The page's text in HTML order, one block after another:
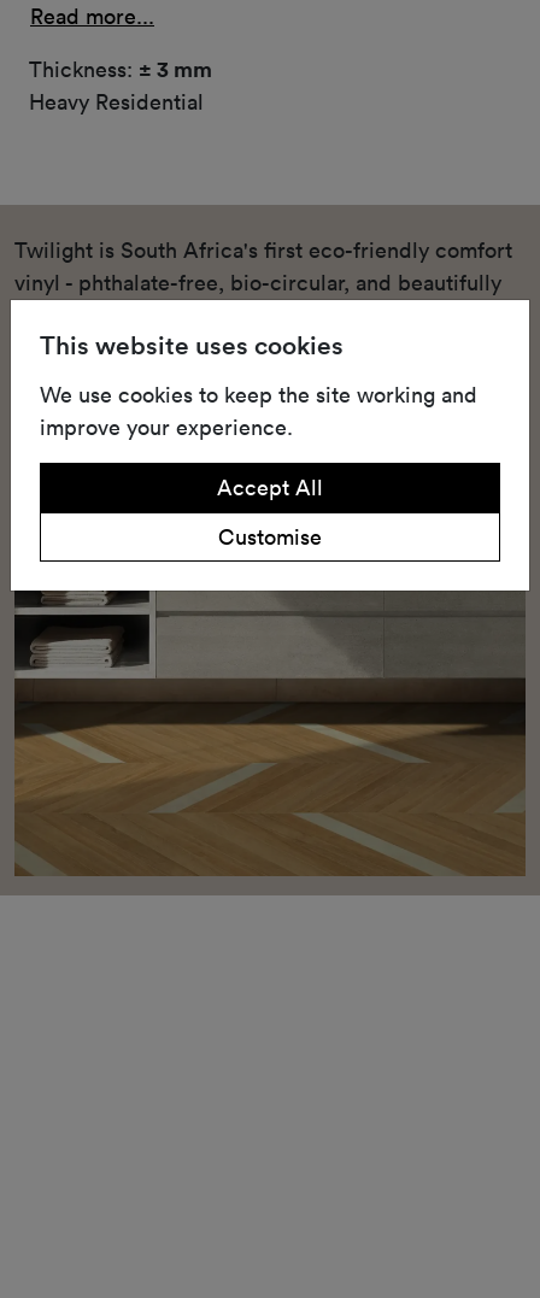
Read more...
Thickness: ± 3 mm
Heavy Residential
Twilight is South Africa's first eco-friendly comfort
vinyl - phthalate-free, bio-circular, and beautifully
This website uses cookies
We use cookies to keep the site working and
improve your experience.
Accept All
Customise